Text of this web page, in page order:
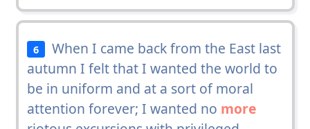
6
When I came back from the East last
autumn I felt that I wanted the world to
be in uniform and at a sort of moral
attention forever; I wanted no more